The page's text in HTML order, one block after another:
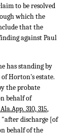
to be resolved
which the
that the
against Paul
has standing by
Horton's estate.
the probate
behalf of
310, 315,
discharge [of
behalf of the